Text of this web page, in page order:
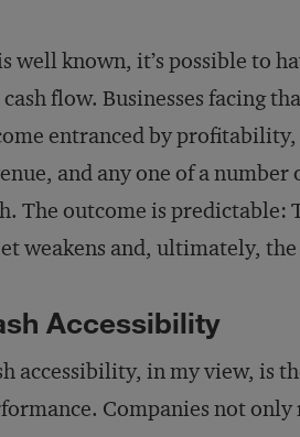
well known, it’s possible to
flow. Businesses facing
entranced by
and any one of a
The outcome is predictable:
weakens and, ultimately,
Accessibility
accessibility, in my view, is
Companies not